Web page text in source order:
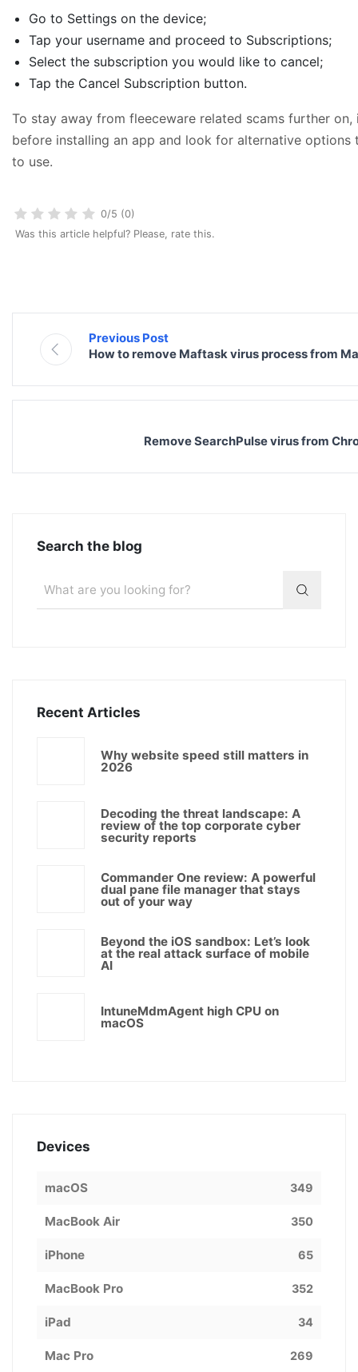
Go to Settings on the device;
Tap your username and proceed to Subscriptions;
Select the subscription you would like to cancel;
Tap the Cancel Subscription button.
To stay away from fleeceware related scams further
before installing an app and look for alternative
to use.
0/5 (0)
Was this article helpful? Please, rate this.
Previous Post
How to remove Maftask virus process from
Remove SearchPulse virus from
Search the blog
Recent Articles
Why website speed still matters in
2026
Decoding the threat landscape: A
review of the top corporate cyber
security reports
Commander One review: A powerful
dual pane file manager that stays
out of your way
Beyond the iOS sandbox: Let’s look
at the real attack surface of mobile
AI
IntuneMdmAgent high CPU on
macOS
Devices
macOS 349
MacBook Air 350
iPhone 65
MacBook Pro 352
iPad 34
Mac Pro 269